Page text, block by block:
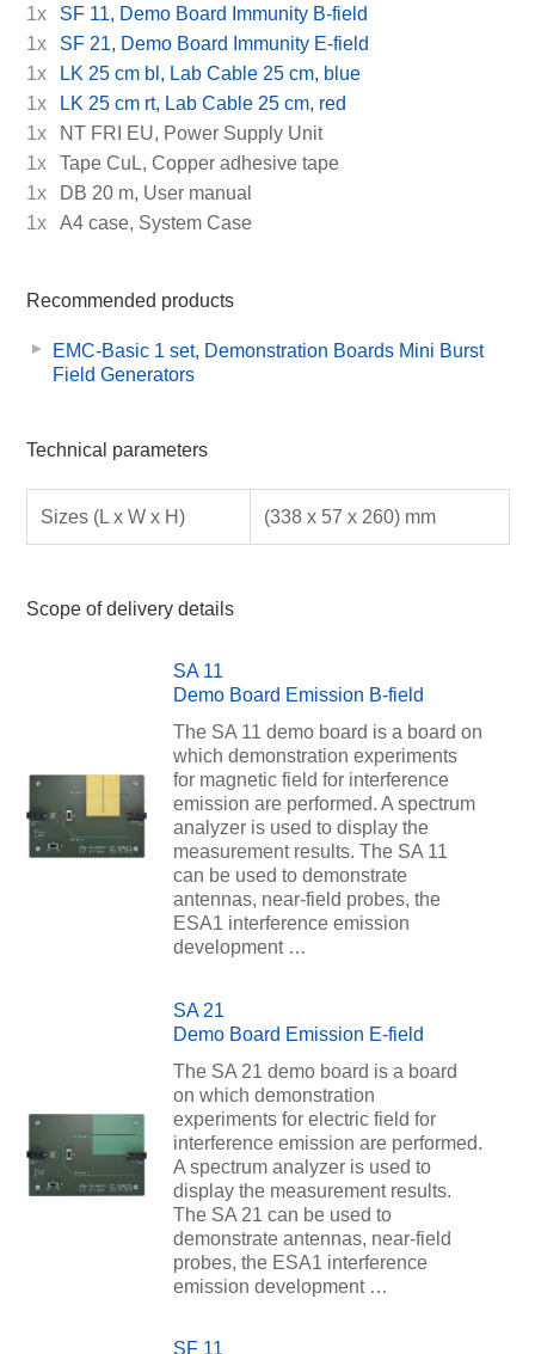
1x
SF 11, Demo Board Immunity B-field
1x
SF 21, Demo Board Immunity E-field
1x
LK 25 cm bl, Lab Cable 25 cm, blue
1x
LK 25 cm rt, Lab Cable 25 cm, red
1x
NT FRI EU, Power Supply Unit
1x
Tape CuL, Copper adhesive tape
1x
DB 20 m, User manual
1x
A4 case, System Case
Recommended products
EMC-Basic 1 set, Demonstration Boards Mini Burst
Field Generators
Technical parameters
Sizes (L x W x H) (338 x 57 x 260) mm
Scope of delivery details
SA 11
Demo Board Emission B-field
The SA 11 demo board is a board on
which demonstration experiments
for magnetic field for interference
emission are performed. A spectrum
analyzer is used to display the
measurement results. The SA 11
can be used to demonstrate
antennas, near-field probes, the
ESA1 interference emission
development …
SA 21
Demo Board Emission E-field
The SA 21 demo board is a board
on which demonstration
experiments for electric field for
interference emission are performed.
A spectrum analyzer is used to
display the measurement results.
The SA 21 can be used to
demonstrate antennas, near-field
probes, the ESA1 interference
emission development …
SF 11